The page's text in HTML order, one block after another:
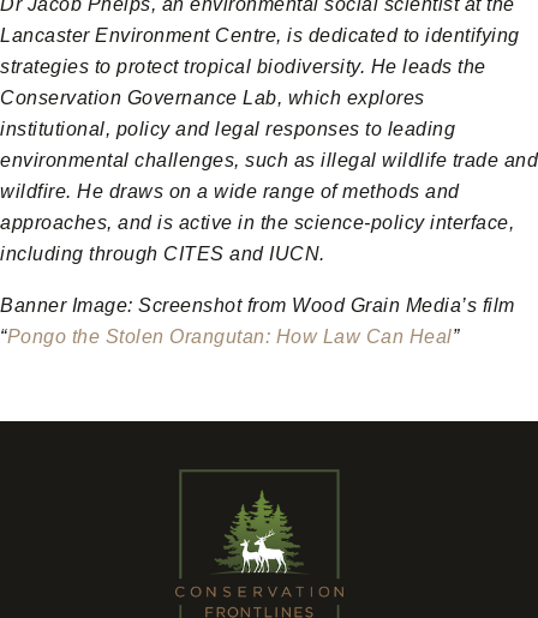
Lancaster Environment Centre, is dedicated to identifying
strategies to protect tropical biodiversity. He leads the
Conservation Governance Lab, which explores
institutional, policy and legal responses to leading
environmental challenges, such as illegal wildlife trade and
wildfire. He draws on a wide range of methods and
approaches, and is active in the science-policy interface,
including through CITES and IUCN.
Banner Image: Screenshot from Wood Grain Media’s film
“Pongo the Stolen Orangutan: How Law Can Heal”